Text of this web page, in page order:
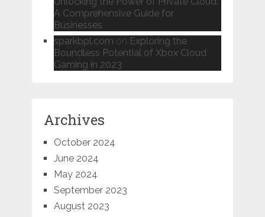
A Comprehensive Guide for
Businesses
sparkbpl.com on Exploring the
Boundless Potential of Xbox Cloud
Gaming in 2023
Archives
October 2024
June 2024
May 2024
September 2023
August 2023